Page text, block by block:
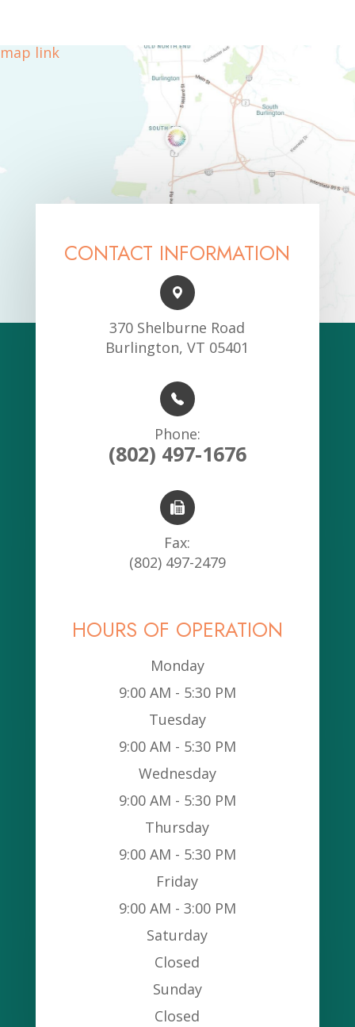
map link
CONTACT INFORMATION
370 Shelburne Road
Burlington, VT 05401
Phone:
(802) 497-1676
Fax:
(802) 497-2479
HOURS OF OPERATION
Monday
9:00 AM - 5:30 PM
Tuesday
9:00 AM - 5:30 PM
Wednesday
9:00 AM - 5:30 PM
Thursday
9:00 AM - 5:30 PM
Friday
9:00 AM - 3:00 PM
Saturday
Closed
Sunday
Closed